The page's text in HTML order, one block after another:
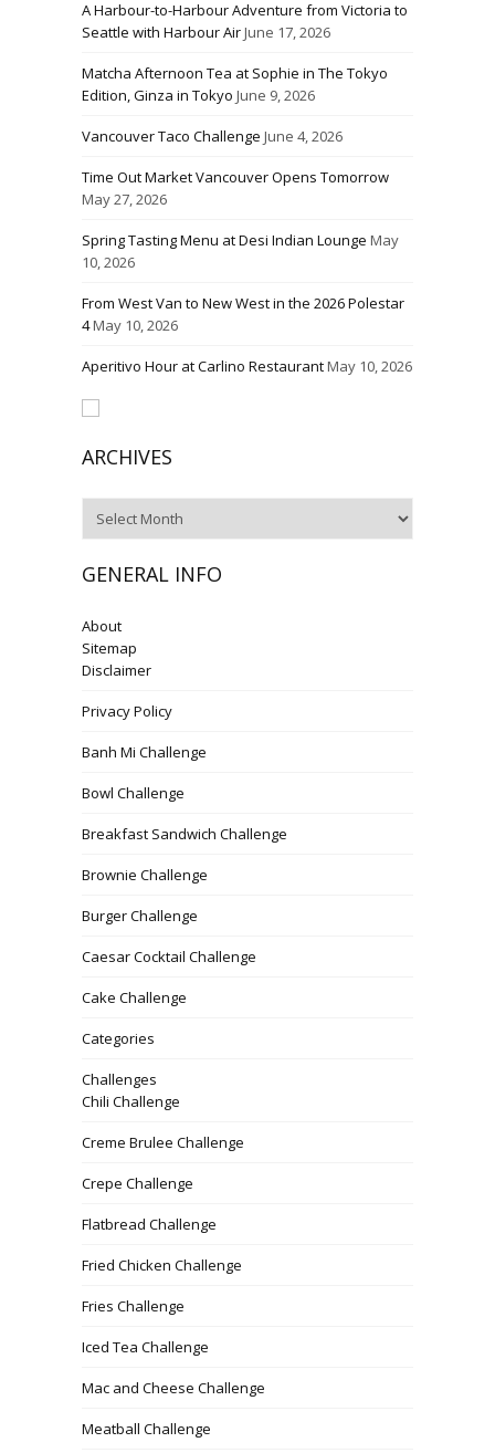
A Harbour-to-Harbour Adventure from Victoria to
Seattle with Harbour AirJune 17, 2026
Matcha Afternoon Tea at Sophie in The Tokyo
Edition, Ginza in Tokyo June 9, 2026
Vancouver Taco Challenge June 4, 2026
Time Out Market Vancouver Opens Tomorrow
May 27, 2026
Spring Tasting Menu at Desi Indian Lounge May
10, 2026
From West Van to New West in the 2026 Polestar
4May 10, 2026
Aperitivo Hour at Carlino RestaurantMay 10, 2026
ARCHIVES
GENERAL INFO
About
Sitemap
Disclaimer
Privacy Policy
Banh Mi Challenge
Bowl Challenge
Breakfast Sandwich Challenge
Brownie Challenge
Burger Challenge
Caesar Cocktail Challenge
Cake Challenge
Categories
Challenges
Chili Challenge
Creme Brulee Challenge
Crepe Challenge
Flatbread Challenge
Fried Chicken Challenge
Fries Challenge
Iced Tea Challenge
Mac and Cheese Challenge
Meatball Challenge